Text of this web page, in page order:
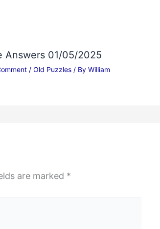
Answers 01/05/2025
/ Old Puzzles/ By William
are marked *